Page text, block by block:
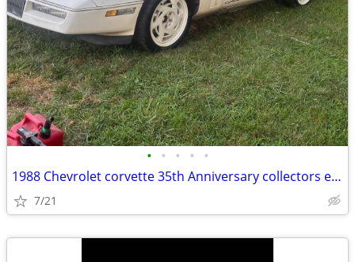
• • • • •
1988 Chevrolet corvette 35th Anniversary collectors edition
7/21